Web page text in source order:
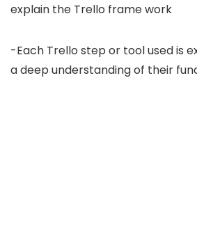
explain the Trello frame work
-Each Trello step or tool used is
a deep understanding of their